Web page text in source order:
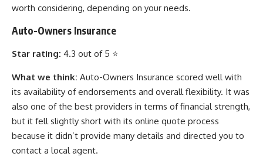
worth considering, depending on your needs.
Auto-Owners Insurance
Star rating: 4.3 out of 5 ⭐
What we think: Auto-Owners Insurance scored well with
its availability of endorsements and overall flexibility. It was
also one of the best providers in terms of financial strength,
but it fell slightly short with its online quote process
because it didn’t provide many details and directed you to
contact a local agent.